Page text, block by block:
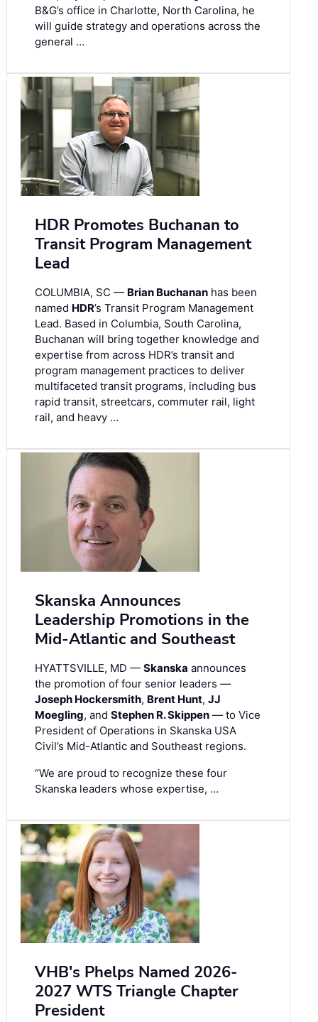
B&G’s office in Charlotte, North Carolina, he
will guide strategy and operations across the
general …
HDR Promotes Buchanan to
Transit Program Management
Lead
COLUMBIA, SC — Brian Buchanan has been
named HDR’s Transit Program Management
Lead. Based in Columbia, South Carolina,
Buchanan will bring together knowledge and
expertise from across HDR’s transit and
program management practices to deliver
multifaceted transit programs, including bus
rapid transit, streetcars, commuter rail, light
rail, and heavy …
Skanska Announces
Leadership Promotions in the
Mid-Atlantic and Southeast
HYATTSVILLE, MD — Skanska announces
the promotion of four senior leaders —
Joseph Hockersmith, Brent Hunt, JJ
Moegling, and Stephen R. Skippen — to Vice
President of Operations in Skanska USA
Civil’s Mid-Atlantic and Southeast regions.
“We are proud to recognize these four
Skanska leaders whose expertise, …
VHB's Phelps Named 2026-
2027 WTS Triangle Chapter
President